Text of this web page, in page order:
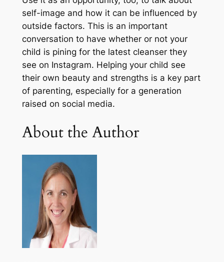
self-image and how it can be influenced by
outside factors. This is an important
conversation to have whether or not your
child is pining for the latest cleanser they
see on Instagram. Helping your child see
their own beauty and strengths is a key part
of parenting, especially for a generation
raised on social media.
About the Author